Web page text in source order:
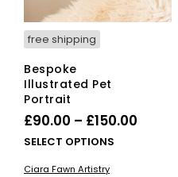
free shipping
Bespoke
Illustrated Pet
Portrait
£90.00 – £150.00
SELECT OPTIONS
Ciara Fawn Artistry